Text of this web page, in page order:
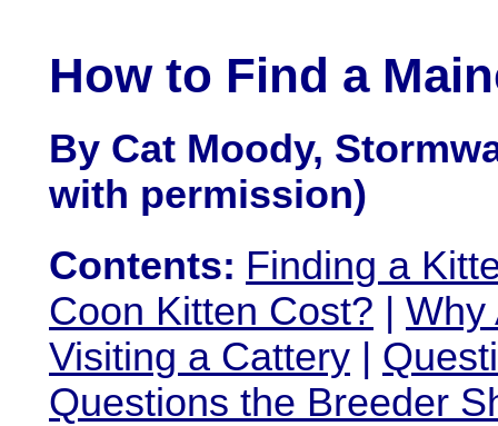
How to Find a
By Cat Moody,
with permission)
Contents: Finding a
Coon Kitten Cost? | Why
Visiting a Cattery |
Questions the Breeder